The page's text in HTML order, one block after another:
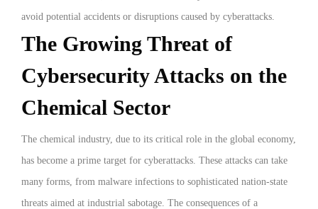
avoid potential accidents or disruptions caused by cyberattacks.
The Growing Threat of
Cybersecurity Attacks on the
Chemical Sector
The chemical industry, due to its critical role in the global economy,
has become a prime target for cyberattacks. These attacks can take
many forms, from malware infections to sophisticated nation-state
threats aimed at industrial sabotage. The consequences of a